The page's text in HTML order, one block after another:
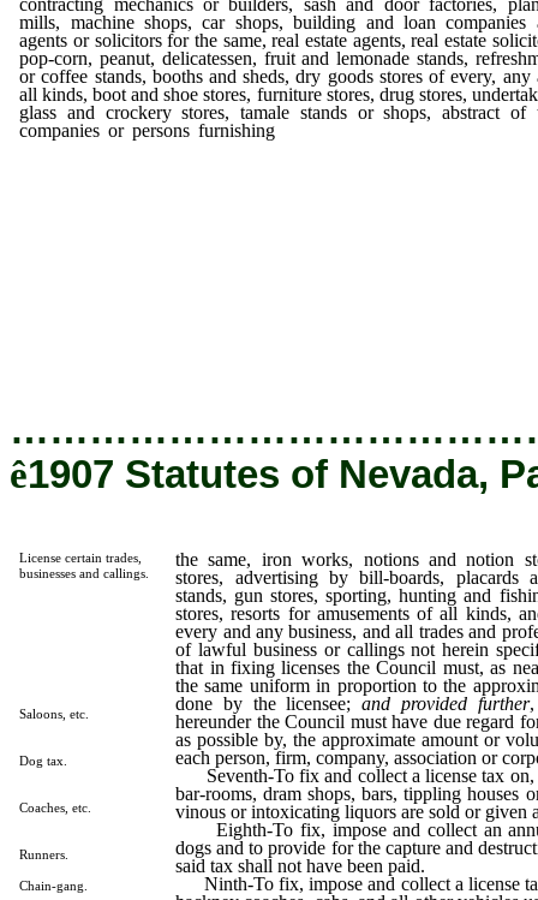
contracting mechanics or builders, sash and door factories,
mills, machine shops, car shops, building and loan companies
agents or solicitors for the same, real estate agents, real estate
pop-corn, peanut, delicatessen, fruit and lemonade stands,
or coffee stands, booths and sheds, dry goods stores of every, any
all kinds, boot and shoe stores, furniture stores, drug stores,
glass and crockery stores, tamale stands or shops, abstract of
companies or persons furnishing
ê1907 Statutes of Nevada,
License certain trades,
businesses and callings.
Saloons, etc.
Dog tax.
Coaches, etc.
Runners.
Chain-gang.
the same, iron works, notions and notion
stores, advertising by bill-boards, placards
stands, gun stores, sporting, hunting and
stores, resorts for amusements of all kinds,
every and any business, and all trades and
of lawful business or callings not herein
that in fixing licenses the Council must, as
the same uniform in proportion to the
done by the licensee;and provided further,
hereunder the Council must have due regard
as possible by, the approximate amount or
each person, firm, company, association or
Seventh-To fix and collect a license tax on,
bar-rooms, dram shops, bars, tippling houses
vinous or intoxicating liquors are sold or given
Eighth-To fix, impose and collect an
dogs and to provide for the capture and
said tax shall not have been paid.
Ninth-To fix, impose and collect a license